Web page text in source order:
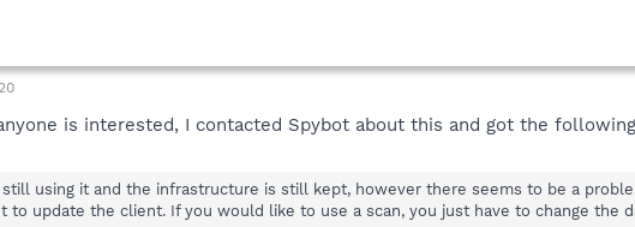
is interested, I contacted Spybot about this and got the
still using it and the infrastructure is still kept, however there seems to be a
to update the client. If you would like to use a scan, you just have to change the